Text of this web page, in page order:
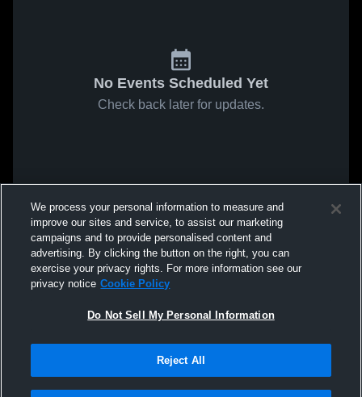
No Events Scheduled Yet
Check back later for updates.
We process your personal information to measure and
improve our sites and service, to assist our marketing
campaigns and to provide personalised content and
advertising. By clicking the button on the right, you can
exercise your privacy rights. For more information see our
privacy notice Cookie Policy
Do Not Sell My Personal Information
Reject All